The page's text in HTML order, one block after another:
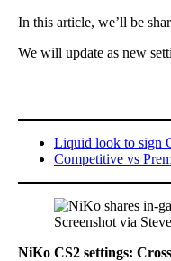
In this article, we’ll be
We will update as new
Liquid look to sign
Competitive vs
Screenshot via
NiKo CS2 settings: